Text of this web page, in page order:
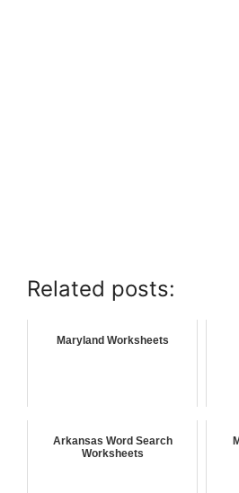
Related posts:
Maryland Worksheets
Arkansas Word Search
Worksheets